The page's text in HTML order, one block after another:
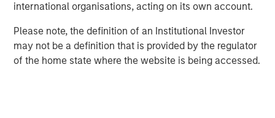
international organisations, acting on its own account.
Please note, the definition of an Institutional Investor
may not be a definition that is provided by the regulator
of the home state where the website is being accessed.
The Author